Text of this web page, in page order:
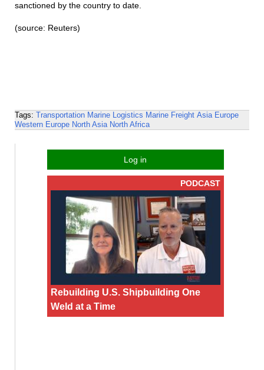
sanctioned by the country to date.
(source: Reuters)
Tags: Transportation Marine Logistics Marine Freight Asia Europe
Western Europe North Asia North Africa
Log in
PODCAST
Rebuilding U.S. Shipbuilding One
Weld at a Time